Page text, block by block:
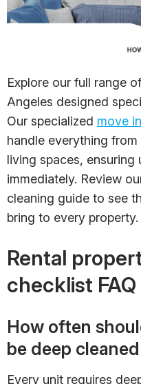
Explore our full range
Angeles designed
Our specialized move
handle everything
living spaces, ensuring
immediately. Review
cleaning guide to see
bring to every property.
Rental
checklist FAQ
How often
be deep
Every unit requires